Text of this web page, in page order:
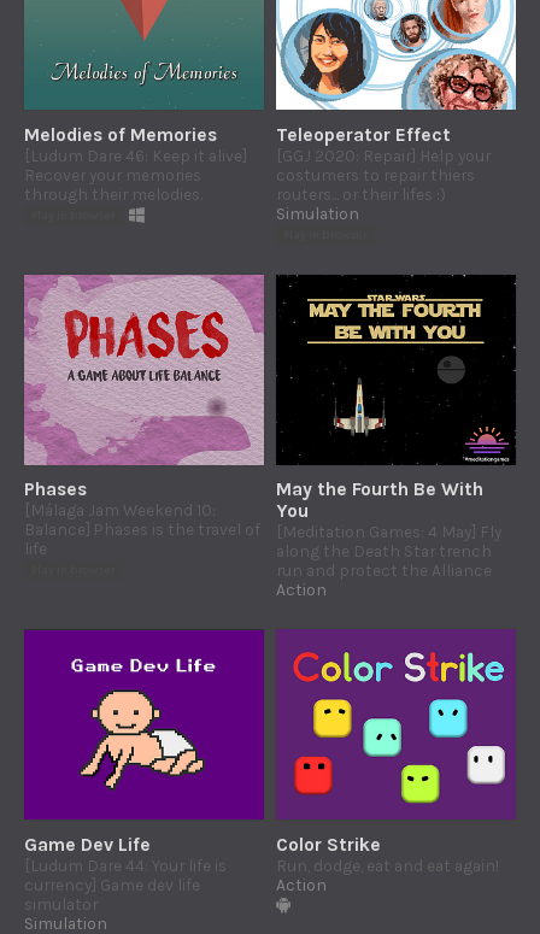
Melodies of Memories
[Ludum Dare 46: Keep it alive]
Recover your memories
through their melodies.
Teleoperator Effect
[GGJ 2020: Repair] Help your
costumers to repair thiers
routers... or their lifes :)
Simulation
Phases
[Málaga Jam Weekend 10:
Balance] Phases is the travel of
life
May the Fourth Be With
You
[Meditation Games: 4 May] Fly
along the Death Star trench
run and protect the Alliance
Action
Game Dev Life
[Ludum Dare 44: Your life is
currency] Game dev life
simulator
Simulation
Color Strike
Run, dodge, eat and eat again!
Action